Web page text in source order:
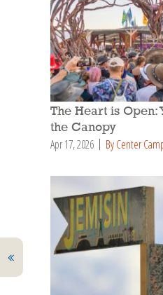
The Heart is Open:
the Canopy
Apr 17, 2026 By Center